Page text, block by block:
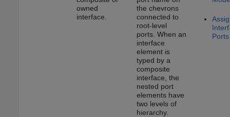
owned
interface.
the chevrons
connected to
root-level
ports. When an
interface
element is
typed by a
composite
interface, the
nested port
elements have
two levels of
hierarchy.
Ports